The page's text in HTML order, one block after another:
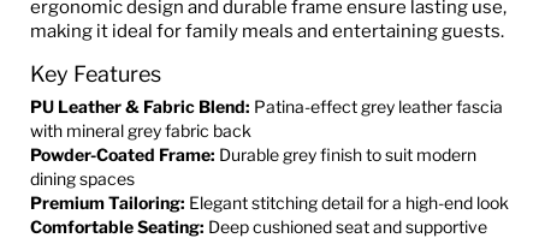
ergonomic design and durable frame ensure lasting use,
making it ideal for family meals and entertaining guests.
Key Features
PU Leather & Fabric Blend: Patina-effect grey leather fascia
with mineral grey fabric back
Powder-Coated Frame: Durable grey finish to suit modern
dining spaces
Premium Tailoring: Elegant stitching detail for a high-end look
Comfortable Seating: Deep cushioned seat and supportive